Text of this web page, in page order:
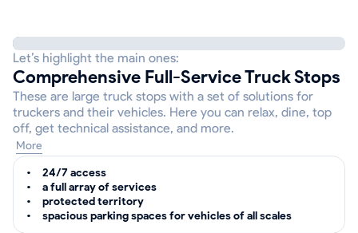
Let’s highlight the main ones:
Comprehensive Full-Service Truck Stops
These are large truck stops with a set of solutions for
truckers and their vehicles. Here you can relax, dine, top
off, get technical assistance, and more.
More
24/7 access
a full array of services
protected territory
spacious parking spaces for vehicles of all scales